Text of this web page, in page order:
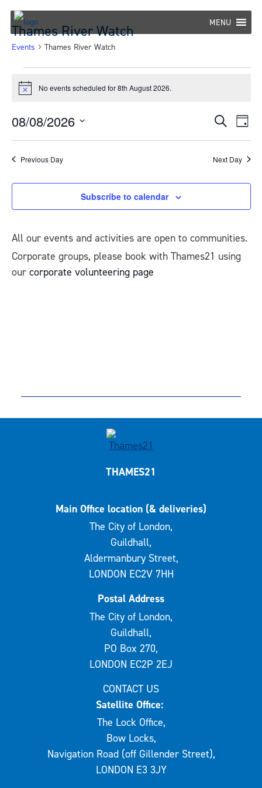
Skip
content
MENU
Thames River Watch
Events Thames River Watch
Events
for
8th
August
2026
Notice No events scheduled for 8th August 2026.
Events
Search
and
Views
SearchDay
08/08/2026
Select
date.Previous Day Next Day
Subscribe to calendar
All our events and activities are open to communities.
Corporate groups, please book with Thames21 using
our corporate volunteering page
THAMES21
Main Office location (& deliveries)
The City of London,
Guildhall,
Aldermanbury Street,
LONDON EC2V 7HH
Postal Address
The City of London,
Guildhall,
PO Box 270,
LONDON EC2P 2EJ
CONTACT US
Satellite Office:
The Lock Office,
Bow Locks,
Navigation Road (off Gillender Street),
LONDON E3 3JY